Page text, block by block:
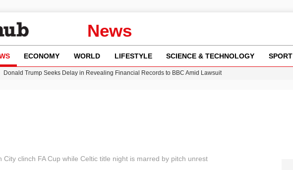
News
ECONOMY WORLD LIFESTYLE SCIENCE & TECHNOLOGY SPORT
Donald Trump Seeks Delay in Revealing Financial Records to BBC Amid Lawsuit
City clinch FA Cup while Celtic title night is marred by pitch unrest